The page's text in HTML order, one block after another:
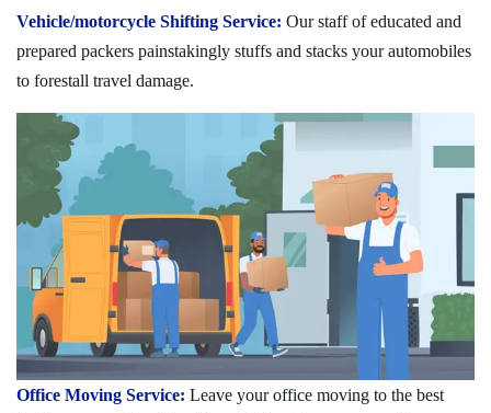
Vehicle/motorcycle Shifting Service: Our staff of educated and
prepared packers painstakingly stuffs and stacks your automobiles
to forestall travel damage.
Office Moving Service: Leave your office moving to the best